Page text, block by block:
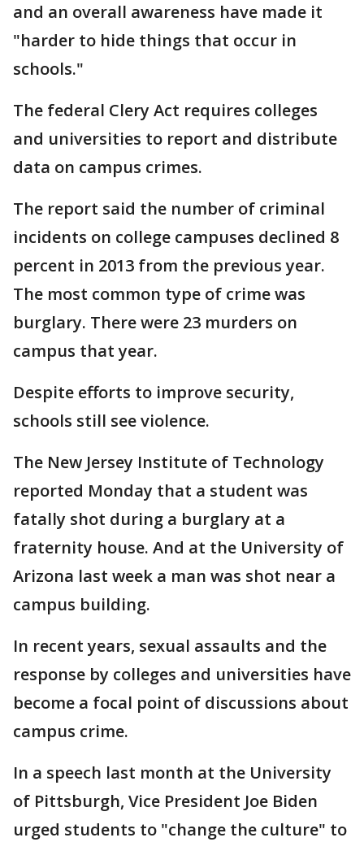
and an overall awareness have made it
"harder to hide things that occur in
schools."
The federal Clery Act requires colleges
and universities to report and distribute
data on campus crimes.
The report said the number of criminal
incidents on college campuses declined 8
percent in 2013 from the previous year.
The most common type of crime was
burglary. There were 23 murders on
campus that year.
Despite efforts to improve security,
schools still see violence.
The New Jersey Institute of Technology
reported Monday that a student was
fatally shot during a burglary at a
fraternity house. And at the University of
Arizona last week a man was shot near a
campus building.
In recent years, sexual assaults and the
response by colleges and universities have
become a focal point of discussions about
campus crime.
In a speech last month at the University
of Pittsburgh, Vice President Joe Biden
urged students to "change the culture" to